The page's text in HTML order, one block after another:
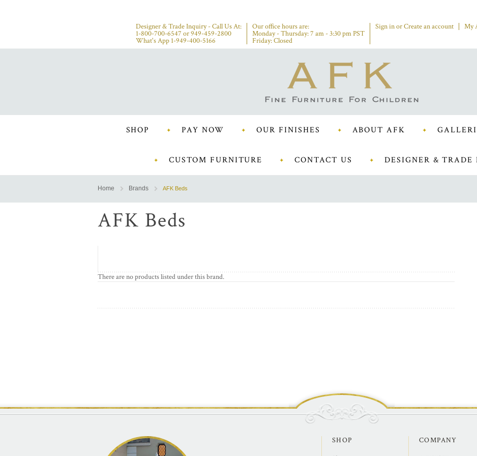
Designer & Trade Inquiry - Call Us At:
1-800-700-6547 or949-459-2800
What's App 1-949-400-5166
Our office hours are:
Monday - Thursday: 7 am - 3:30 pm PST
Friday: Closed
Sign inorCreate an account My
SHOP PAY NOW OUR FINISHES ABOUT AFK
CUSTOM FURNITURE CONTACT US DESIGNER & TRADE
Home Brands AFK Beds
AFK Beds
There are no products listed under this brand.
SHOP
COMPANY